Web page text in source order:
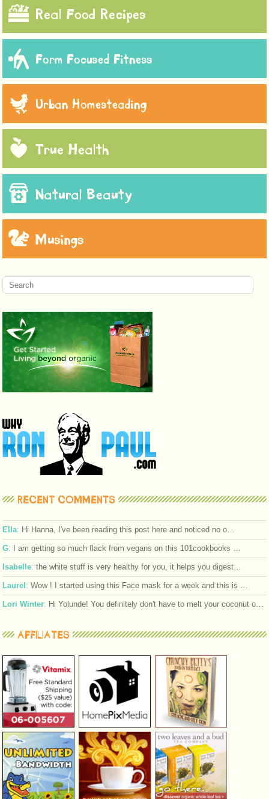
Real Food Recipes
Form Focused Fitness
Urban Homesteading
True Health
Natural Beauty
Musings
RECENT COMMENTS
Ella: Hi Hanna, I've been reading this post here and noticed no o…
G: I am getting so much flack from vegans on this 101cookbooks …
Isabelle: the white stuff is very healthy for you, it helps you digest…
Laurel : Wow ! I started using this Face mask for a week and this is …
Lori Winter: Hi Yolunde! You definitely don't have to melt your coconut o…
AFFILIATES